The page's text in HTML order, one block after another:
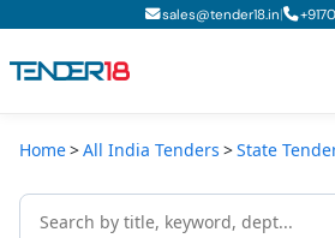
sales@tender18.in| +
Todays New Tenders
Home All India Tenders State